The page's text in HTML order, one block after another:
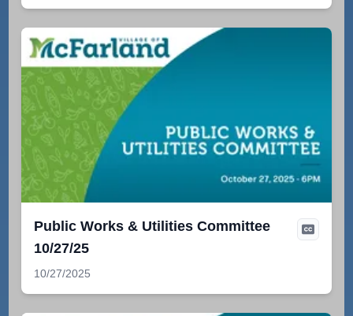
Public Works & Utilities Committee
10/27/25
10/27/2025